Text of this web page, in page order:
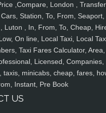
,Compare, London ,
Station, To, From, Seaport,
Luton , In, From, To, Cheap,
On line, Local Taxi, Local
Taxi Fares Calculator, Area,
Licensed, Companies,
minicabs, cheap, fares,
Instant, Pre Book
US